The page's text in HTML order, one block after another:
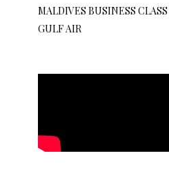
MALDIVES BUSINESS
GULF AIR